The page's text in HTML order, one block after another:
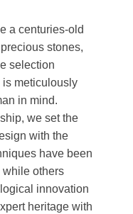
a centuries-old
stones,
selection
is meticulously
in mind.
we set the
with the
have been
while others
innovation
heritage with